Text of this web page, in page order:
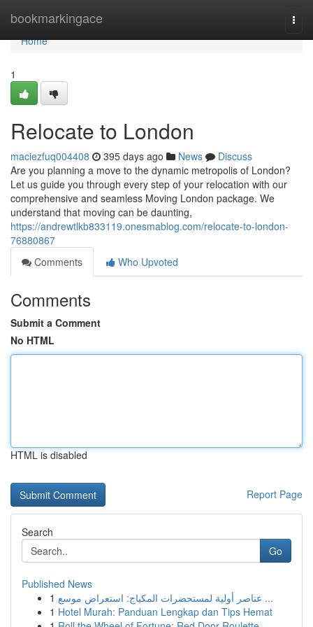
bookmarkingace
Home
Home
1
Relocate to London
maciezfuq004408 395 days ago News
Discuss
Are you planning a move to the dynamic metropolis of London?
Let us guide you through every step of your relocation with our
comprehensive and seamless Moving London package. We
understand that moving can be daunting,
https://andrewtlkb833119.onesmablog.com/relocate-to-london-
76880867
Comments
Who Upvoted
Comments
Submit a Comment
No HTML
HTML is disabled
Report Page
Search
Go
Published News
1
عناصر أولية لمستحضرات المكياج: استعراض موسع ...
1 Hotel Murah: Panduan Lengkap dan Tips Hemat